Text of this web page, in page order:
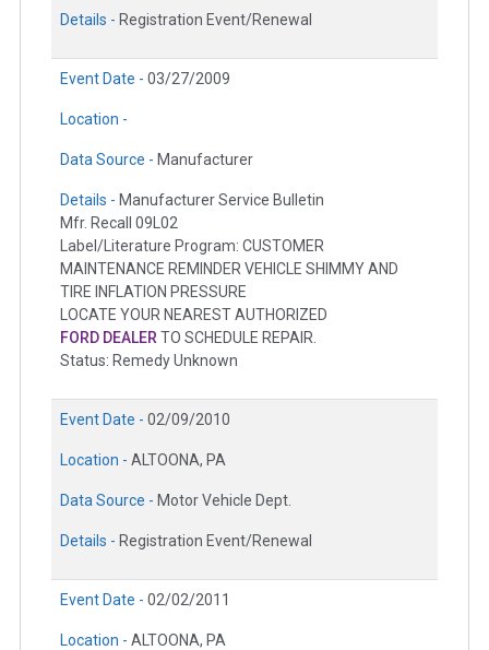
Details - Registration Event/Renewal
Event Date - 03/27/2009
Location -
Data Source - Manufacturer
Details - Manufacturer Service Bulletin
Mfr. Recall 09L02
Label/Literature Program: CUSTOMER
MAINTENANCE REMINDER VEHICLE SHIMMY AND
TIRE INFLATION PRESSURE
LOCATE YOUR NEAREST AUTHORIZED
FORD DEALER TO SCHEDULE REPAIR.
Status: Remedy Unknown
Event Date - 02/09/2010
Location - ALTOONA, PA
Data Source - Motor Vehicle Dept.
Details - Registration Event/Renewal
Event Date - 02/02/2011
Location - ALTOONA, PA